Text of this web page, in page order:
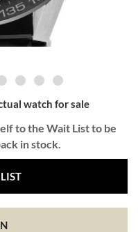
watch for sale
to the Wait List to be
in stock.